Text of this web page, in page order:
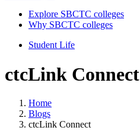
Explore SBCTC colleges
Why SBCTC colleges
Student Life
ctcLink Connect
Home
Blogs
ctcLink Connect